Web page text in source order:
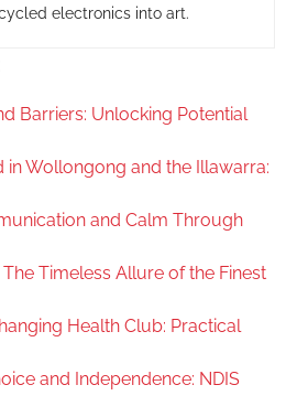
electronics into art.
Barriers: Unlocking Potential
in Wollongong and the Illawarra:
and Calm Through
Timeless Allure of the Finest
Health Club: Practical
and Independence: NDIS